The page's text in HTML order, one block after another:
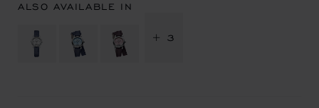
ALSO AVAILABLE IN
+ 3